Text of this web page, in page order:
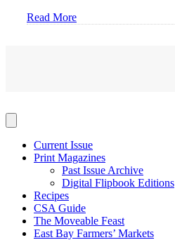
Read More
Current Issue
Print Magazines
Past Issue Archive
Digital Flipbook Editions
Recipes
CSA Guide
The Moveable Feast
East Bay Farmers’ Markets